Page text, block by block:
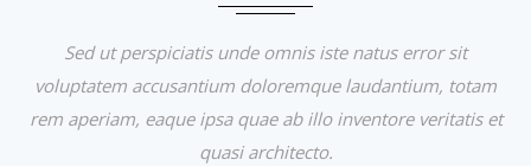
Sed ut perspiciatis unde omnis iste natus error sit
voluptatem accusantium doloremque laudantium, totam
rem aperiam, eaque ipsa quae ab illo inventore veritatis et
quasi architecto.